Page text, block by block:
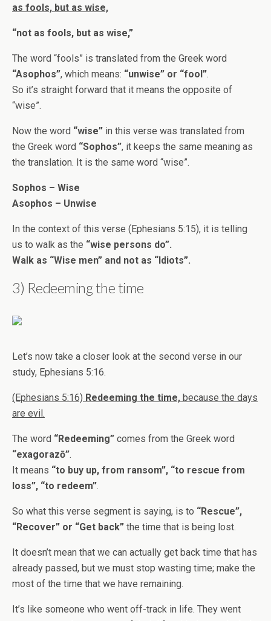
as fools, but as wise,
“not as fools, but as wise,”
The word “fools” is translated from the Greek word
“Asophos”, which means: “unwise” or “fool”.
So it’s straight forward that it means the opposite of
“wise”.
Now the word “wise” in this verse was translated from
the Greek word “Sophos”, it keeps the same meaning as
the translation. It is the same word “wise”.
Sophos – Wise
Asophos – Unwise
In the context of this verse (Ephesians 5:15), it is telling
us to walk as the “wise persons do”.
Walk as “Wise men” and not as “Idiots”.
3) Redeeming the time
Let’s now take a closer look at the second verse in our
study, Ephesians 5:16.
(Ephesians 5:16) Redeeming the time, because the days
are evil.
The word “Redeeming” comes from the Greek word
“exagorazō”.
It means “to buy up, from ransom”, “to rescue from
loss”, “to redeem”.
So what this verse segment is saying, is to “Rescue”,
“Recover” or “Get back” the time that is being lost.
It doesn’t mean that we can actually get back time that has
already passed, but we must stop wasting time; make the
most of the time that we have remaining.
It’s like someone who went off-track in life. They went